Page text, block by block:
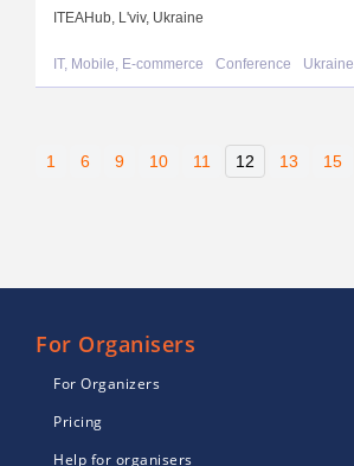
ITEAHub, L'viv, Ukraine
IT, Mobile, E-commerce Conference Ukraine
1 6 9 10 11 12 13 15
For Organisers
For Organizers
Pricing
Help for organisers